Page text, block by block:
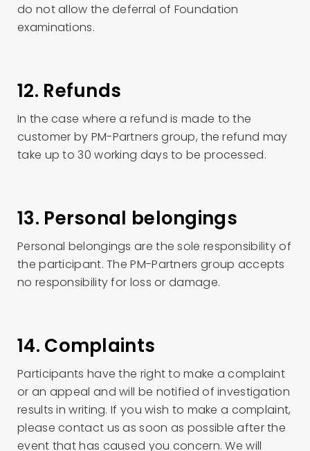
do not allow the deferral of Foundation
examinations.
12. Refunds
In the case where a refund is made to the
customer by PM-Partners group, the refund may
take up to 30 working days to be processed.
13. Personal belongings
Personal belongings are the sole responsibility of
the participant. The PM-Partners group accepts
no responsibility for loss or damage.
14. Complaints
Participants have the right to make a complaint
or an appeal and will be notified of investigation
results in writing. If you wish to make a complaint,
please contact us as soon as possible after the
event that has caused you concern. We will